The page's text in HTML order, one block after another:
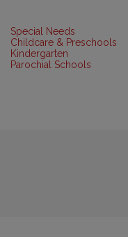
Special Needs
Childcare & Preschools
Kindergarten
Parochial Schools